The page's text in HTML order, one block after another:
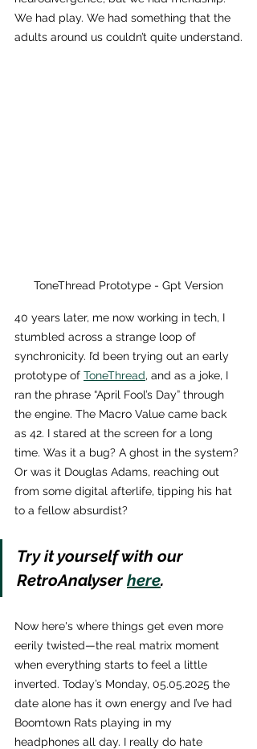
We had play. We had something that the
adults around us couldn’t quite understand.
ToneThread Prototype - Gpt Version
40 years later, me now working in tech, I
stumbled across a strange loop of
synchronicity. I’d been trying out an early
prototype of ToneThread, and as a joke, I
ran the phrase “April Fool’s Day” through
the engine. The Macro Value came back
as 42. I stared at the screen for a long
time. Was it a bug? A ghost in the system?
Or was it Douglas Adams, reaching out
from some digital afterlife, tipping his hat
to a fellow absurdist?
Try it yourself with our
RetroAnalyser here.
Now here's where things get even more
eerily twisted—the real matrix moment
when everything starts to feel a little
inverted. Today’s Monday, 05.05.2025 the
date alone has it own energy and I’ve had
Boomtown Rats playing in my
headphones all day. I really do hate